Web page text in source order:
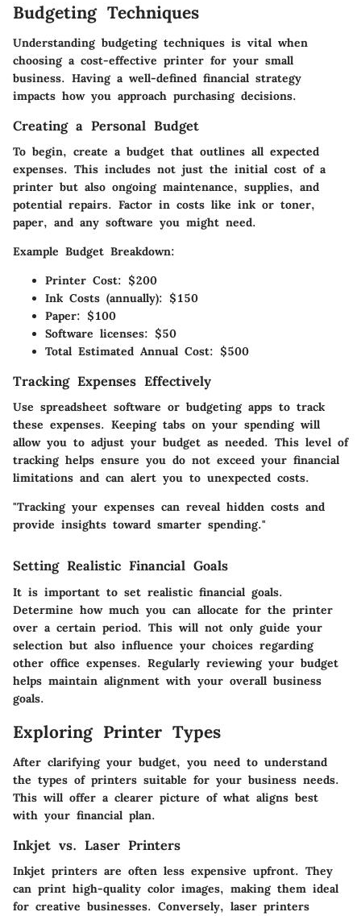
Budgeting Techniques
Understanding budgeting techniques is vital when
choosing a cost-effective printer for your small
business. Having a well-defined financial strategy
impacts how you approach purchasing decisions.
Creating a Personal Budget
To begin, create a budget that outlines all expected
expenses. This includes not just the initial cost of a
printer but also ongoing maintenance, supplies, and
potential repairs. Factor in costs like ink or toner,
paper, and any software you might need.
Example Budget Breakdown:
Printer Cost: $200
Ink Costs (annually): $150
Paper: $100
Software licenses: $50
Total Estimated Annual Cost: $500
Tracking Expenses Effectively
Use spreadsheet software or budgeting apps to track
these expenses. Keeping tabs on your spending will
allow you to adjust your budget as needed. This level of
tracking helps ensure you do not exceed your financial
limitations and can alert you to unexpected costs.
"Tracking your expenses can reveal hidden costs and
provide insights toward smarter spending."
Setting Realistic Financial Goals
It is important to set realistic financial goals.
Determine how much you can allocate for the printer
over a certain period. This will not only guide your
selection but also influence your choices regarding
other office expenses. Regularly reviewing your budget
helps maintain alignment with your overall business
goals.
Exploring Printer Types
After clarifying your budget, you need to understand
the types of printers suitable for your business needs.
This will offer a clearer picture of what aligns best
with your financial plan.
Inkjet vs. Laser Printers
Inkjet printers are often less expensive upfront. They
can print high-quality color images, making them ideal
for creative businesses. Conversely, laser printers